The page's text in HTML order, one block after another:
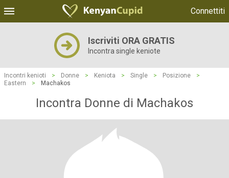
Connettiti
Iscriviti ORA GRATIS
Incontra single keniote
Incontri kenioti > Donne > Keniota > Single > Posizione
>
Eastern
> Machakos
Incontra Donne di Machakos